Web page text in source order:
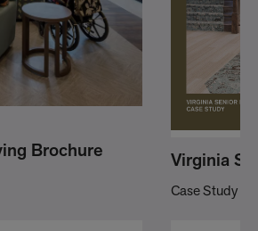
Brochure
Virginia
Case Study